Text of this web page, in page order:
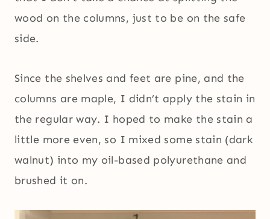
wood on the columns, just to be on the safe
side.
Since the shelves and feet are pine, and the
columns are maple, I didn’t apply the stain in
the regular way. I hoped to make the stain a
little more even, so I mixed some stain (dark
walnut) into my oil-based polyurethane and
brushed it on.